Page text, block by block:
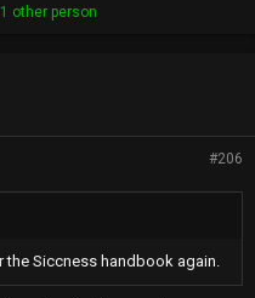
other person
#206
the Siccness handbook again.